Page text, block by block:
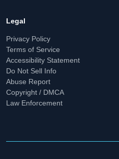
Legal
Privacy Policy
Terms of Service
Accessibility Statement
Do Not Sell Info
Abuse Report
Copyright / DMCA
Law Enforcement